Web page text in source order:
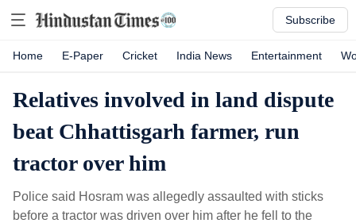
Subscribe
Home E-Paper Cricket India News Entertainment
Relatives involved in land dispute
beat Chhattisgarh farmer, run
tractor over him
Police said Hosram was allegedly assaulted with sticks
before a tractor was driven over him after he fell to the